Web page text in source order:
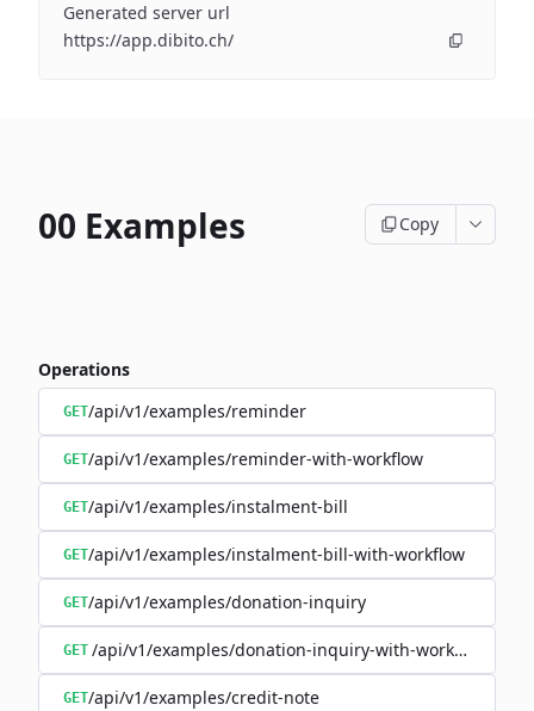
Generated server url
https://app.dibito.ch/
00 Examples Copy
Operations
GET/api/v1/examples/reminder
GET/api/v1/examples/reminder-with-workflow
GET/api/v1/examples/instalment-bill
GET/api/v1/examples/instalment-bill-with-workflow
GET/api/v1/examples/donation-inquiry
GET /api/v1/examples/donation-inquiry-with-workflow
GET/api/v1/examples/credit-note